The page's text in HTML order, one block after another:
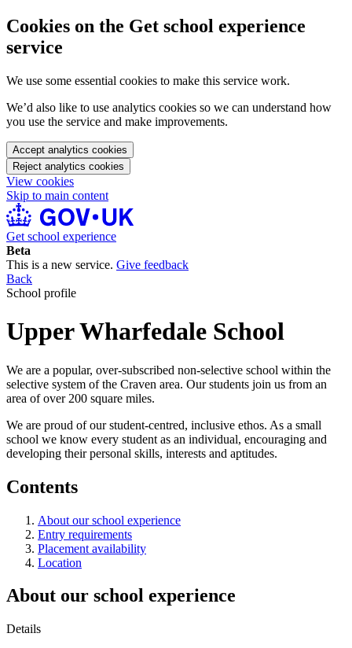
Cookies on the Get school experience
service
We use some essential cookies to make this service work.
We’d also like to use analytics cookies so we can understand how
you use the service and make improvements.
Accept analytics cookies
Reject analytics cookies
View cookies
Skip to main content
Get school experience
Beta
This is a new service. Give feedback
Back
School profile
Upper Wharfedale School
We are a popular, over-subscribed non-selective school within the
selective system of the Craven area. Our students join us from an
area of over 200 square miles.
We are proud of our student-centred, inclusive ethos. As a small
school we know every student as an individual, encouraging and
developing their personal skills, interests and aptitudes.
Contents
About our school experience
Entry requirements
Placement availability
Location
About our school experience
Details